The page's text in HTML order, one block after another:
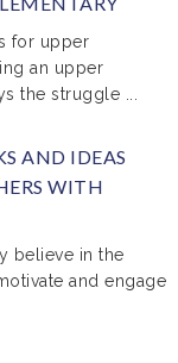
for upper
an upper
the struggle ...
AND IDEAS
WITH
believe in the
and engage